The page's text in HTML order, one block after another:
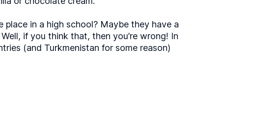
in a high school? Maybe they have a
if you think that, then you’re wrong! In
(and Turkmenistan for some reason)